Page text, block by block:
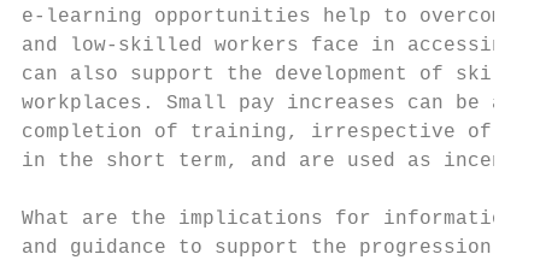
e-learning opportunities help to overcome
and low-skilled workers face in accessing
can also support the development of
workplaces. Small pay increases can be
completion of training, irrespective of
in the short term, and are used as
What are the implications for information,
and guidance to support the progression of